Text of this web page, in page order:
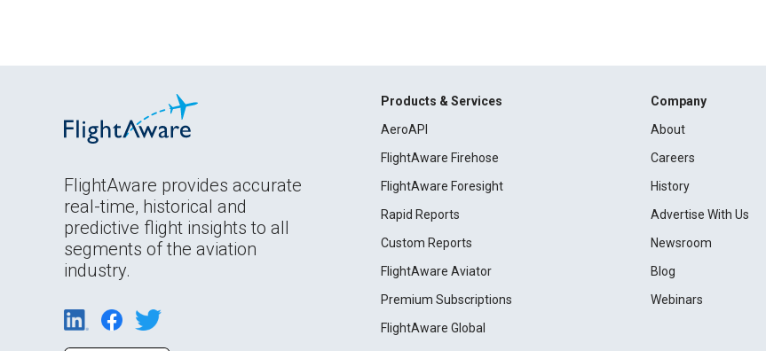
FlightAware provides accurate
real-time, historical and
predictive flight insights to all
segments of the aviation
industry.
Products & Services
AeroAPI
FlightAware Firehose
FlightAware Foresight
Rapid Reports
Custom Reports
FlightAware Aviator
Premium Subscriptions
FlightAware Global
Company
About
Careers
History
Advertise With Us
Newsroom
Blog
Webinars